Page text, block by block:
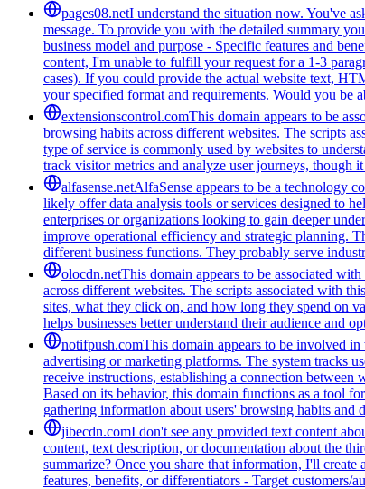
pages08.netI understand the situation now. You've
message. To provide you with the detailed summary
business model and purpose - Specific features and
content, I'm unable to fulfill your request for a 1-3
cases). If you could provide the actual website text,
your specified format and requirements. Would you be
extensionscontrol.comThis domain appears to be
browsing habits across different websites. The scripts
type of service is commonly used by websites to
track visitor metrics and analyze user journeys, though
alfasense.netAlfaSense appears to be a technology
likely offer data analysis tools or services designed to
enterprises or organizations looking to gain deeper
improve operational efficiency and strategic planning.
different business functions. They probably serve
olocdn.netThis domain appears to be associated
across different websites. The scripts associated with
sites, what they click on, and how long they spend on
helps businesses better understand their audience and
notifpush.comThis domain appears to be involved
advertising or marketing platforms. The system tracks
receive instructions, establishing a connection
Based on its behavior, this domain functions as a tool
gathering information about users' browsing habits and
jibecdn.comI don't see any provided text content
content, text description, or documentation about the
summarize? Once you share that information, I'll
features, benefits, or differentiators - Target customers/